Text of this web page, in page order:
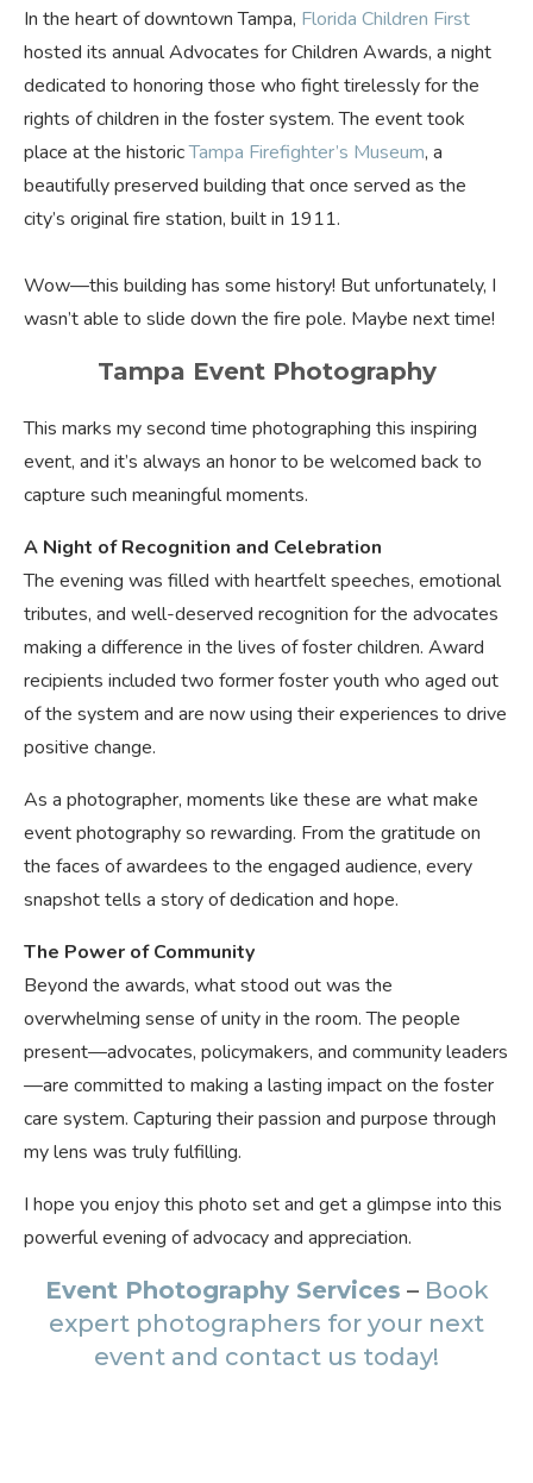
In the heart of downtown Tampa, Florida Children First
hosted its annual Advocates for Children Awards, a night
dedicated to honoring those who fight tirelessly for the
rights of children in the foster system. The event took
place at the historicTampa Firefighter’s Museum, a
beautifully preserved building that once served as the
city’s original fire station, built in 1911.
Wow—this building has some history! But unfortunately, I
wasn’t able to slide down the fire pole. Maybe next time!
Tampa Event Photography
This marks my second time photographing this inspiring
event, and it’s always an honor to be welcomed back to
capture such meaningful moments.
A Night of Recognition and Celebration
The evening was filled with heartfelt speeches, emotional
tributes, and well-deserved recognition for the advocates
making a difference in the lives of foster children. Award
recipients included two former foster youth who aged out
of the system and are now using their experiences to drive
positive change.
As a photographer, moments like these are what make
event photography so rewarding. From the gratitude on
the faces of awardees to the engaged audience, every
snapshot tells a story of dedication and hope.
The Power of Community
Beyond the awards, what stood out was the
overwhelming sense of unity in the room. The people
present—advocates, policymakers, and community leaders
—are committed to making a lasting impact on the foster
care system. Capturing their passion and purpose through
my lens was truly fulfilling.
I hope you enjoy this photo set and get a glimpse into this
powerful evening of advocacy and appreciation.
Event Photography Services – Book
expert photographers for your next
event and contact us today!